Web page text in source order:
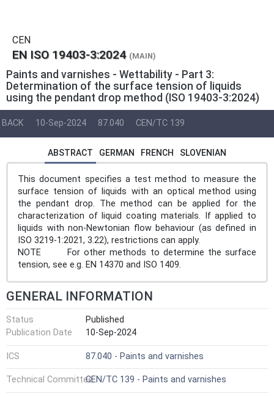
CEN
EN ISO 19403-3:2024 (MAIN)
Paints and varnishes - Wettability - Part 3:
Determination of the surface tension of liquids
using the pendant drop method (ISO 19403-3:2024)
BACK 10-Sep-2024 87.040 CEN/TC 139
ABSTRACT GERMAN FRENCH SLOVENIAN
This document specifies a test method to measure the
surface tension of liquids with an optical method using
the pendant drop. The method can be applied for the
characterization of liquid coating materials. If applied to
liquids with non-Newtonian flow behaviour (as defined in
ISO 3219-1:2021, 3.22), restrictions can apply.
NOTE For other methods to determine the surface
tension, see e.g. EN 14370 and ISO 1409.
GENERAL INFORMATION
Status
Published
Publication Date
10-Sep-2024
ICS 87.040 - Paints and varnishes
Technical CommitteeCEN/TC 139 - Paints and varnishes